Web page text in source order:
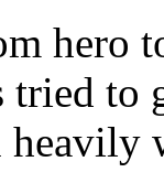
hero
to